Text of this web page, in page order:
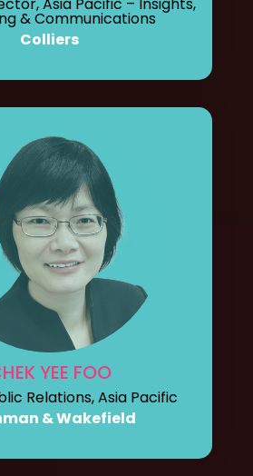
& Communications
Colliers
YEE FOO
Relations, Asia Pacific
& Wakefield